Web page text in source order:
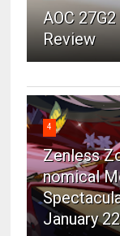
AOC
Review
4
Zenless
nomical
January 22